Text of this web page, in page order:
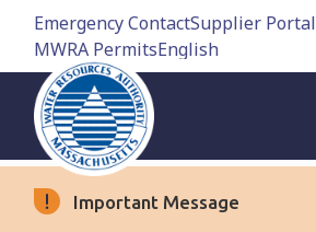
Skip
content
Emergency ContactSupplier Portal
MWRA Permits
Important Message